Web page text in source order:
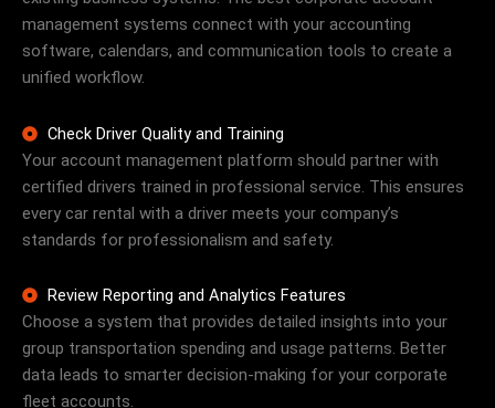
management systems connect with your accounting
software, calendars, and communication tools to create a
unified workflow.
Check Driver Quality and Training
Your account management platform should partner with
certified drivers trained in professional service. This ensures
every car rental with a driver meets your company’s
standards for professionalism and safety.
Review Reporting and Analytics Features
Choose a system that provides detailed insights into your
group transportation spending and usage patterns. Better
data leads to smarter decision-making for your corporate
fleet accounts.